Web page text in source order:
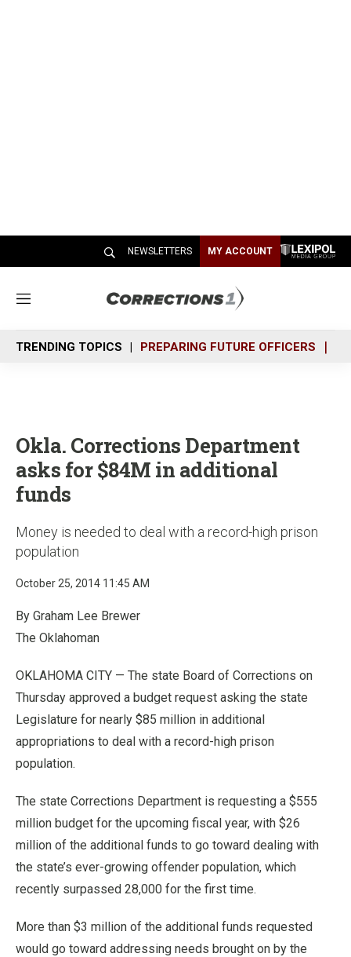
NEWSLETTERS MY ACCOUNT
M
n
u
TRENDING TOPICS PREPARING FUTURE OFFICERS
Okla. Corrections Department
asks for $84M in additional
funds
Money is needed to deal with a record-high prison
population
October 25, 2014 11:45 AM
By Graham Lee Brewer
The Oklahoman
OKLAHOMA CITY — The state Board of Corrections on
Thursday approved a budget request asking the state
Legislature for nearly $85 million in additional
appropriations to deal with a record-high prison
population.
The state Corrections Department is requesting a $555
million budget for the upcoming fiscal year, with $26
million of the additional funds to go toward dealing with
the state’s ever-growing offender population, which
recently surpassed 28,000 for the first time.
More than $3 million of the additional funds requested
would go toward addressing needs brought on by the